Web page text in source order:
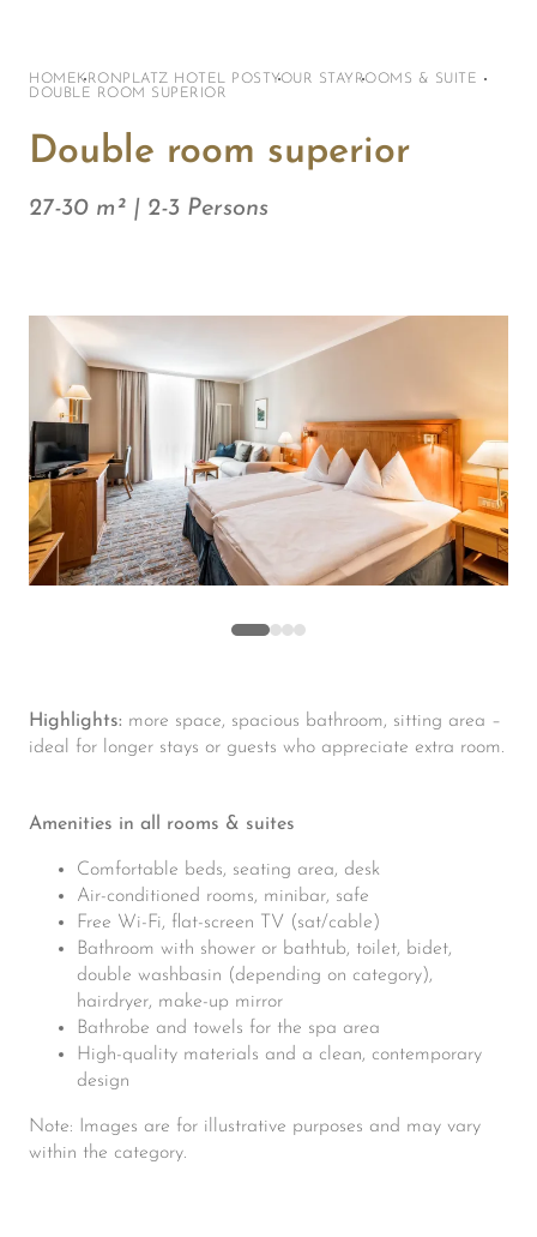
HOME KRONPLATZ HOTEL POST YOUR STAY ROOMS & SUITE
DOUBLE ROOM SUPERIOR
Double room superior
27-30 m² | 2-3 Persons
Highlights: more space, spacious bathroom, sitting area –
ideal for longer stays or guests who appreciate extra room.
Amenities in all rooms & suites
Comfortable beds, seating area, desk
Air-conditioned rooms, minibar, safe
Free Wi-Fi, flat-screen TV (sat/cable)
Bathroom with shower or bathtub, toilet, bidet,
double washbasin (depending on category),
hairdryer, make-up mirror
Bathrobe and towels for the spa area
High-quality materials and a clean, contemporary
design
Note: Images are for illustrative purposes and may vary
within the category.